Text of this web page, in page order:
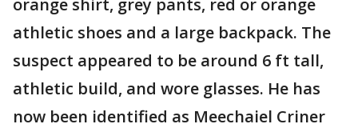
orange shirt, grey pants, red or orange
athletic shoes and a large backpack. The
suspect appeared to be around 6 ft tall,
athletic build, and wore glasses. He has
now been identified as Meechaiel Criner